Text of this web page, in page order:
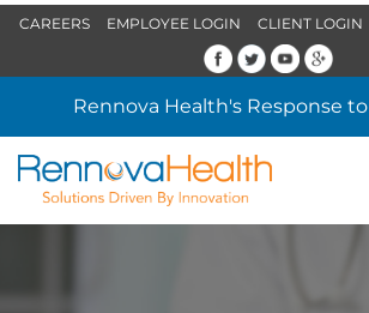
CAREERS EMPLOYEE LOGIN CLIENT LOGIN
Rennova Health's Response to